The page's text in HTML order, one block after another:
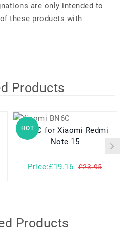
are only intended to
these products with
Products
HOT
BN6C for Xiaomi Redmi
Note 15
Price:£19.16 £23.95
Products